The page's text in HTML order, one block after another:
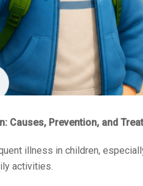
Causes, Prevention, and
illness in children,
activities.